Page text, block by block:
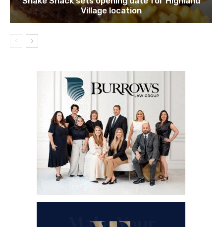
Village location